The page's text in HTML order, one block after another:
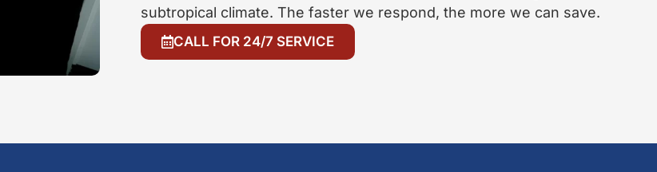
subtropical climate. The faster we respond, the more we can save.
CALL FOR 24/7 SERVICE